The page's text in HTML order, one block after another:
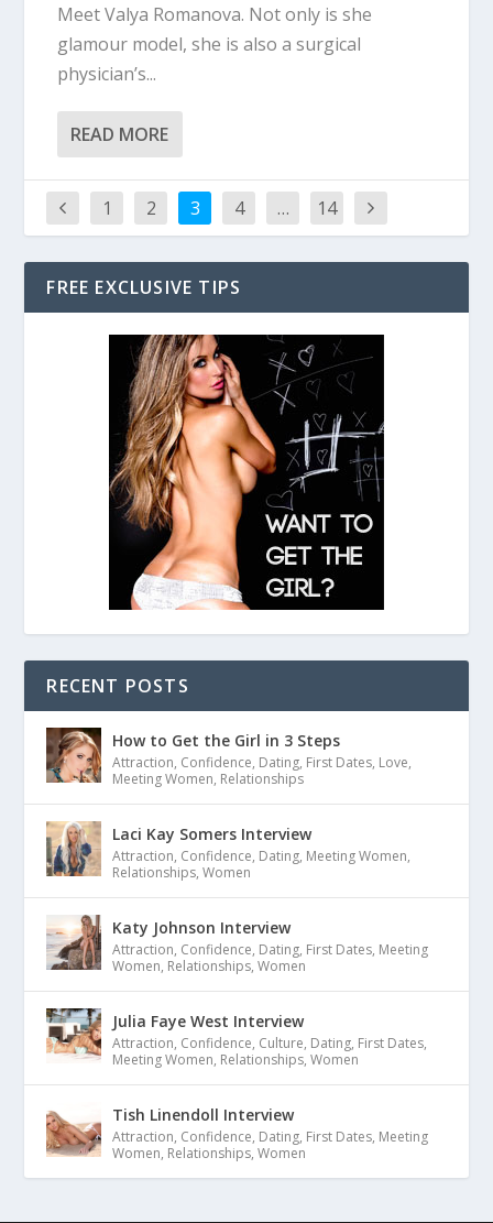
Meet Valya Romanova. Not only is she
glamour model, she is also a surgical
physician’s...
READ MORE
1 2 3 4 … 14
FREE EXCLUSIVE TIPS
RECENT POSTS
How to Get the Girl in 3 Steps
Attraction, Confidence, Dating, First Dates, Love,
Meeting Women, Relationships
Laci Kay Somers Interview
Attraction, Confidence, Dating, Meeting Women,
Relationships,Women
Katy Johnson Interview
Attraction, Confidence, Dating, First Dates, Meeting
Women, Relationships,Women
Julia Faye West Interview
Attraction, Confidence, Culture, Dating, First Dates,
Meeting Women, Relationships,Women
Tish Linendoll Interview
Attraction, Confidence, Dating, First Dates, Meeting
Women, Relationships,Women